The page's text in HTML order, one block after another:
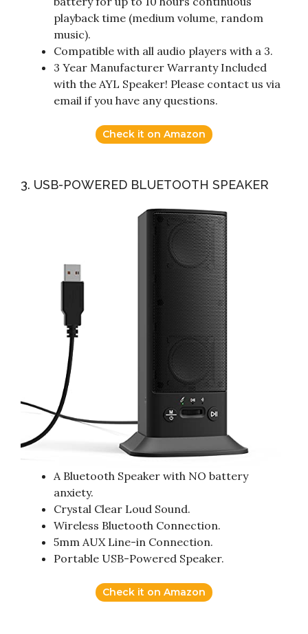
playback time (medium volume, random
music).
Compatible with all audio players with a 3.
3 Year Manufacturer Warranty Included
with the AYL Speaker! Please contact us via
email if you have any questions.
Check it on Amazon
3. USB-POWERED BLUETOOTH SPEAKER
A Bluetooth Speaker with NO battery
anxiety.
Crystal Clear Loud Sound.
Wireless Bluetooth Connection.
5mm AUX Line-in Connection.
Portable USB-Powered Speaker.
Check it on Amazon